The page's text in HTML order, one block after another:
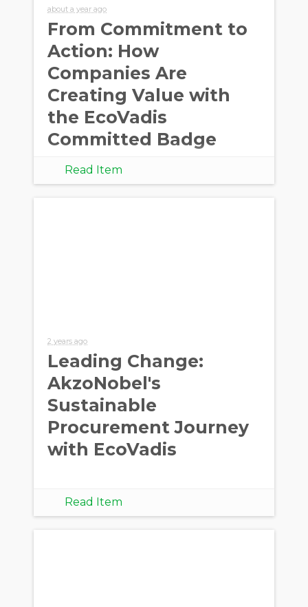
about a year ago
From Commitment to
Action: How
Companies Are
Creating Value with
the EcoVadis
Committed Badge
Read Item
2 years ago
Leading Change:
AkzoNobel's
Sustainable
Procurement Journey
with EcoVadis
Read Item